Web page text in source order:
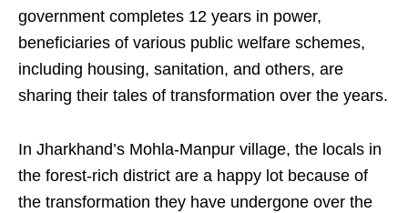
government completes 12 years in power,
beneficiaries of various public welfare schemes,
including housing, sanitation, and others, are
sharing their tales of transformation over the years.
In Jharkhand’s Mohla-Manpur village, the locals in
the forest-rich district are a happy lot because of
the transformation they have undergone over the